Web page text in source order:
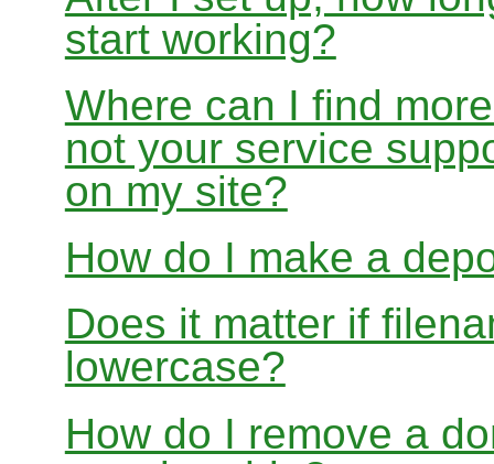
start working?
Where can I find
not your service
on my site?
How do I make a
Does it matter if
lowercase?
How do I remove a